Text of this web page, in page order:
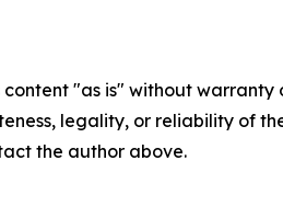
content "as is" without
legality, or reliability of
the author above.